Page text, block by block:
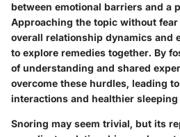
between emotional barriers and a
Approaching the topic without
overall relationship dynamics and
to explore remedies together. By
of understanding and shared
overcome these hurdles, leading
interactions and healthier
Snoring may seem trivial, but its